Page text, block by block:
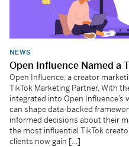
NEWS
Open Influence Named a
Open Influence, a creator
TikTok Marketing Partner. With
integrated into Open
can shape data-backed
informed decisions about their
the most influential TikTok
clients now gain […]